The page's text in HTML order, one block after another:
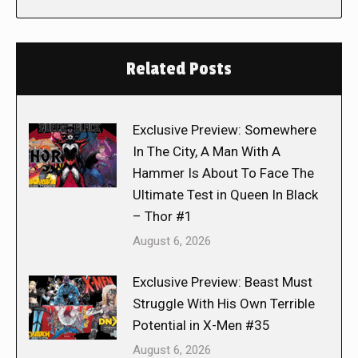
Related Posts
Exclusive Preview: Somewhere
In The City, A Man With A
Hammer Is About To Face The
Ultimate Test in Queen In Black
– Thor #1
August 6, 2026
Exclusive Preview: Beast Must
Struggle With His Own Terrible
Potential in X-Men #35
August 6, 2026